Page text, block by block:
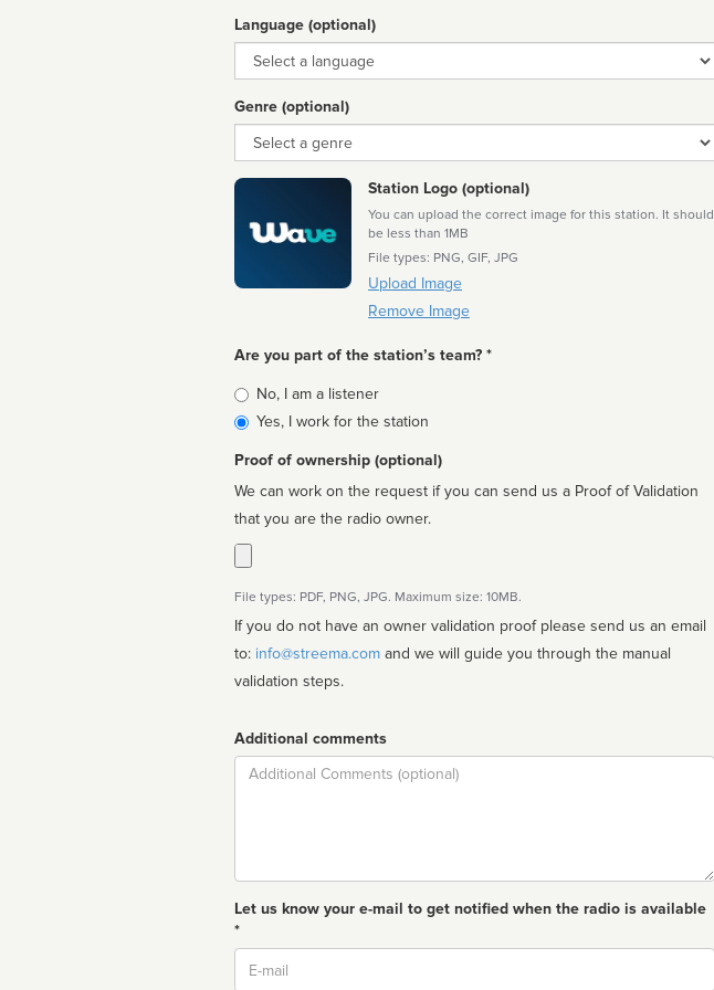
Language (optional)
Language
Genre (optional)
Genre
Station Logo (optional)
You can upload the correct image for this station. It should
be less than 1MB
File types: PNG, GIF, JPG
Upload Image
Remove Image
Are you part of the station’s team? *
Is
affiliated
No, I am a listener
Yes, I work for the station
Proof of ownership (optional)
We can work on the request if you can send us a Proof of Validation
that you are the radio owner.
File types: PDF, PNG, JPG. Maximum size: 10MB.
If you do not have an owner validation proof please send us an email
to: info@streema.com
validation steps.
Additional comments
Comment
Let us know your e-mail to get notified when the radio is available
*
Email